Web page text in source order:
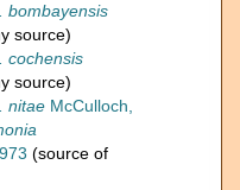
bombayensis
source)
cochensis
source)
nitae McCulloch,
(source of